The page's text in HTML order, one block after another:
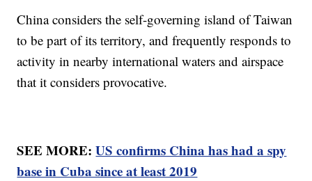
China considers the self-governing island of Taiwan
to be part of its territory, and frequently responds to
activity in nearby international waters and airspace
that it considers provocative.
SEE MORE:US confirms China has had a spy
base in Cuba since at least 2019